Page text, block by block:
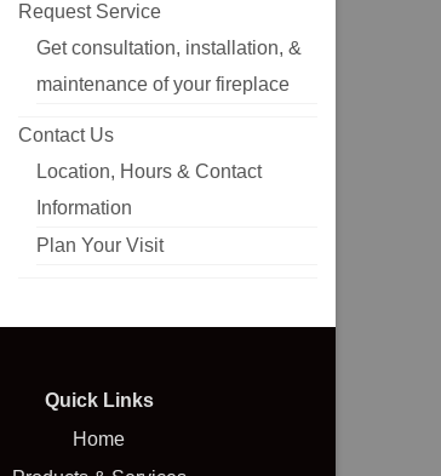
Request Service
Get consultation, installation, &
maintenance of your fireplace
Contact Us
Location, Hours & Contact
Information
Plan Your Visit
Quick Links
Home